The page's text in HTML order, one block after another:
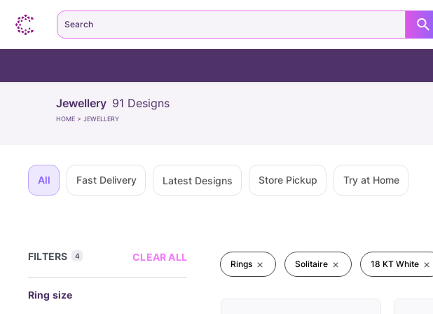
Jewellery 91 Designs
HOME > JEWELLERY
All Fast Delivery Latest Designs Store Pickup Try at Home
FILTERS 4 CLEAR ALL
Ring size
Rings Solitaire 18 KT White
Search